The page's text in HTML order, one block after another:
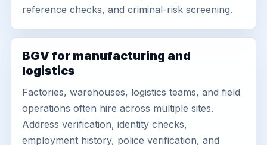
reference checks, and criminal-risk screening.
BGV for manufacturing and
logistics
Factories, warehouses, logistics teams, and field
operations often hire across multiple sites.
Address verification, identity checks,
employment history, police verification, and